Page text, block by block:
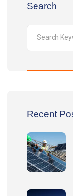
Search
Recent